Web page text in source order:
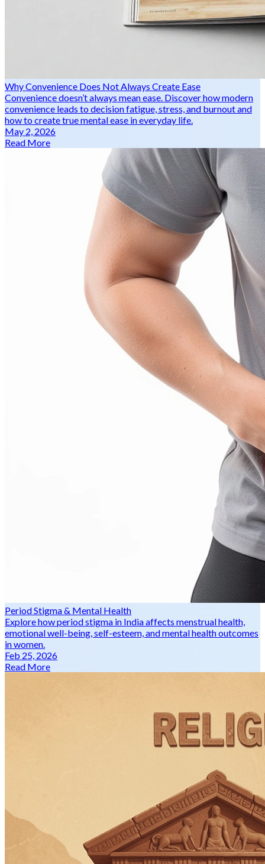
Why Convenience Does Not Always Create Ease
Convenience doesn’t always mean ease. Discover how modern
convenience leads to decision fatigue, stress, and burnout and
how to create true mental ease in everyday life.
May 2, 2026
Read More
Period Stigma & Mental Health
Explore how period stigma in India affects menstrual health,
emotional well-being, self-esteem, and mental health outcomes
in women.
Feb 25, 2026
Read More